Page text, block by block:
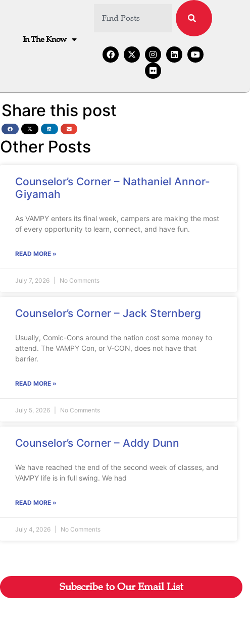
In The Know
Share this post
Other Posts
Counselor’s Corner – Nathaniel Annor-
Giyamah
As VAMPY enters its final week, campers are making the most
of every opportunity to learn, connect, and have fun.
READ MORE »
July 7, 2026 No Comments
Counselor’s Corner – Jack Sternberg
Usually, Comic-Cons around the nation cost some money to
attend. The VAMPY Con, or V-CON, does not have that
barrier.
READ MORE »
July 5, 2026 No Comments
Counselor’s Corner – Addy Dunn
We have reached the end of the second week of classes, and
VAMPY life is in full swing. We had
READ MORE »
July 4, 2026 No Comments
Subscribe to Our Email List